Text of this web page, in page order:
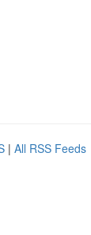
| All RSS Feeds